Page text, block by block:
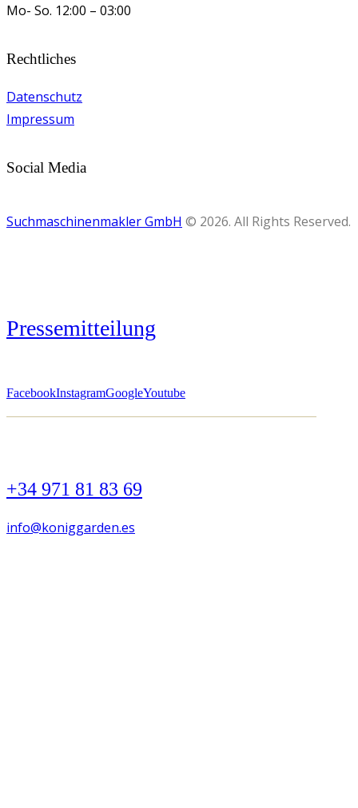
Mo- So. 12:00 – 03:00
Rechtliches
Datenschutz
Impressum
Social Media
Suchmaschinenmakler GmbH © 2026. All Rights Reserved.
Pressemitteilung
FacebookInstagramGoogleYoutube
+34 971 81 83 69
info@koniggarden.es